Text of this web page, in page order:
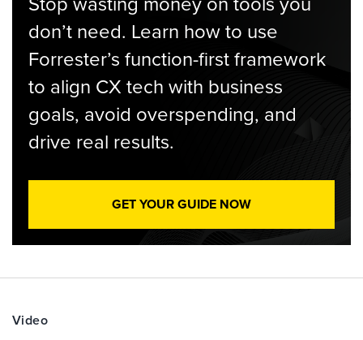
don’t need. Learn how to use
Forrester’s function-first framework
to align CX tech with business
goals, avoid overspending, and
drive real results.
GET YOUR GUIDE NOW
Video